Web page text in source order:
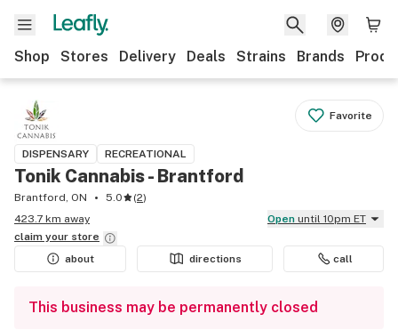
Shop Stores Delivery Deals Strains Brands
Favorite
DISPENSARY RECREATIONAL
Tonik Cannabis - Brantford
Brantford, ON 5.0 (2)
423.7 km away
Open until 10pm ET
claim your store
about
directions call
This business may be permanently closed